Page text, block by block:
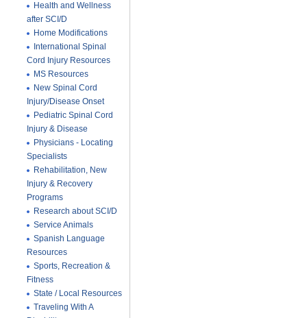
Health and Wellness
after SCI/D
Home Modifications
International Spinal
Cord Injury Resources
MS Resources
New Spinal Cord
Injury/Disease Onset
Pediatric Spinal Cord
Injury & Disease
Physicians - Locating
Specialists
Rehabilitation, New
Injury & Recovery
Programs
Research about SCI/D
Service Animals
Spanish Language
Resources
Sports, Recreation &
Fitness
State / Local Resources
Traveling With A